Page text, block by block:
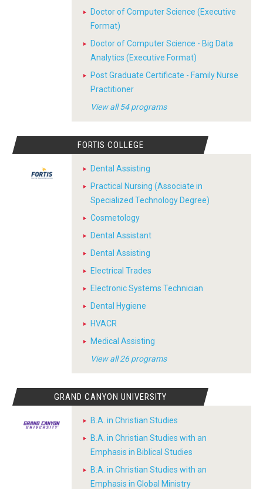
Doctor of Computer Science (Executive
Format)
Doctor of Computer Science - Big Data
Analytics (Executive Format)
Post Graduate Certificate - Family Nurse
Practitioner
View all 54 programs
FORTIS COLLEGE
Dental Assisting
Practical Nursing (Associate in
Specialized Technology Degree)
Cosmetology
Dental Assistant
Dental Assisting
Electrical Trades
Electronic Systems Technician
Dental Hygiene
HVACR
Medical Assisting
View all 26 programs
GRAND CANYON UNIVERSITY
B.A. in Christian Studies
B.A. in Christian Studies with an
Emphasis in Biblical Studies
B.A. in Christian Studies with an
Emphasis in Global Ministry